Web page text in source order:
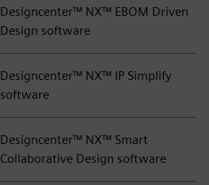
Designcenter™ NX™ EBOM Driven
Design software
Designcenter™ NX™ IP Simplify
software
Designcenter™ NX™ Smart
Collaborative Design software